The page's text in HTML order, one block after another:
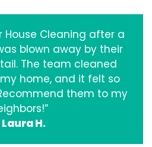
House Cleaning after a
blown away by their
The team cleaned
home, and it felt so
them to my
Laura H.